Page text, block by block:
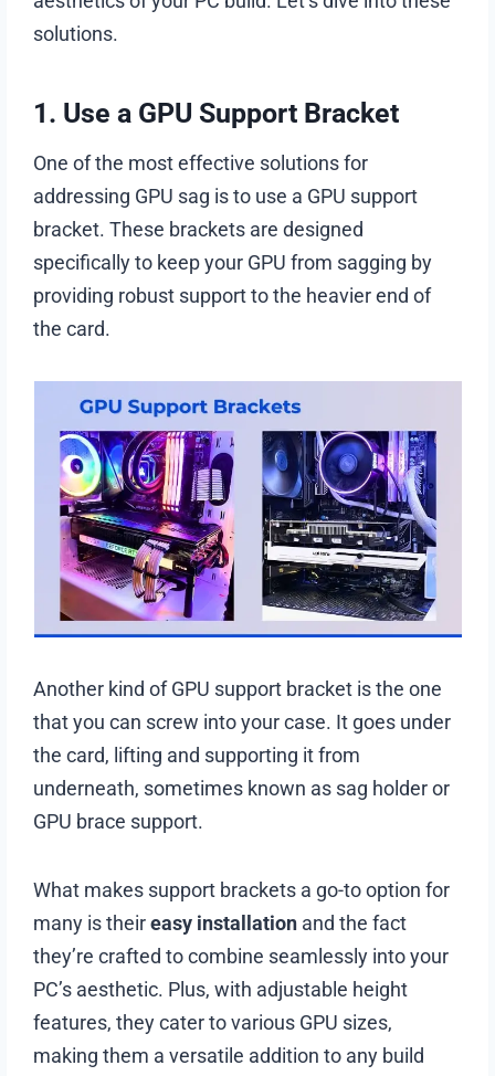
solutions.
1. Use a GPU Support Bracket
One of the most effective solutions for
addressing GPU sag is to use a GPU support
bracket. These brackets are designed
specifically to keep your GPU from sagging by
providing robust support to the heavier end of
the card.
Another kind of GPU support bracket is the one
that you can screw into your case. It goes under
the card, lifting and supporting it from
underneath, sometimes known as sag holder or
GPU brace support.
What makes support brackets a go-to option for
many is theireasy installation and the fact
they’re crafted to combine seamlessly into your
PC’s aesthetic. Plus, with adjustable height
features, they cater to various GPU sizes,
making them a versatile addition to any build